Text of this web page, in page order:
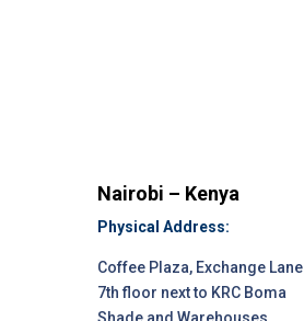
Nairobi – Kenya
Physical Address:
Coffee Plaza, Exchange Lane
7th floor next to KRC Boma